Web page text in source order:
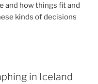
and how things fit and
kinds of decisions
in Iceland